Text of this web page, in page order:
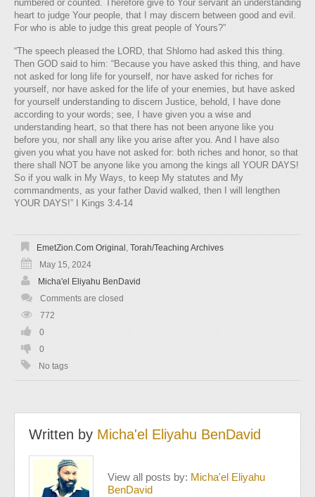
numbered or counted. Therefore give to Your servant an understanding
heart to judge Your people, that I may discern between good and evil.
For who is able to judge this great people of Yours?”
“The speech pleased the LORD, that Shlomo had asked this thing.
Then GOD said to him: “Because you have asked this thing, and have
not asked for long life for yourself, nor have asked for riches for
yourself, nor have asked for the life of your enemies, but have asked
for yourself understanding to discern Justice, behold, I have done
according to your words; see, I have given you a wise and
understanding heart, so that there has not been anyone like you
before you, nor shall any like you arise after you. And I have also
given you what you have not asked for: both riches and honor, so that
there shall NOT be anyone like you among the kings all YOUR DAYS!
So if you walk in My Ways, to keep My statutes and My
commandments, as your father David walked, then I will lengthen
YOUR DAYS!” I Kings 3:4-14
EmetZion.com Original , Torah/Teaching Archives
May 15, 2024
Micha'el Eliyahu BenDavid
Comments are closed
772
0
0
No tags
Written by Micha'el Eliyahu BenDavid
View all posts by: Micha'el Eliyahu
BenDavid